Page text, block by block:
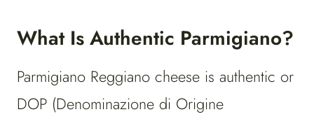
What Is Authentic Parmigiano?
Parmigiano Reggiano cheese is authentic or
DOP (Denominazione di Origine